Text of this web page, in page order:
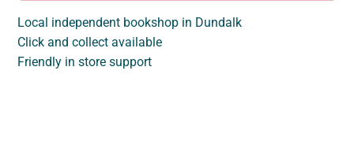
Local independent bookshop in Dundalk
Click and collect available
Friendly in store support